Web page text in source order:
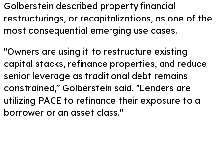
Golberstein described property financial
restructurings, or recapitalizations, as one of the
most consequential emerging use cases.
"Owners are using it to restructure existing
capital stacks, refinance properties, and reduce
senior leverage as traditional debt remains
constrained," Golberstein said. "Lenders are
utilizing PACE to refinance their exposure to a
borrower or an asset class."